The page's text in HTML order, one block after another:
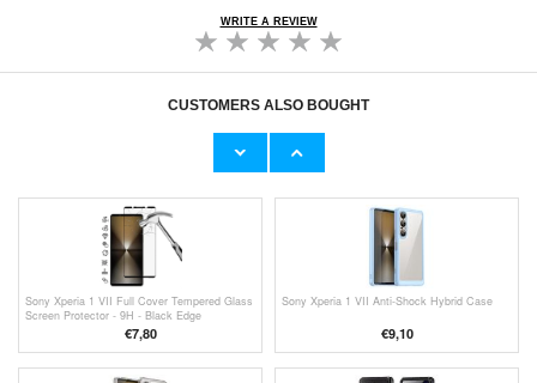
WRITE A REVIEW
CUSTOMERS ALSO BOUGHT
OnePlus 13T/13s Saii 3D Premium Tempered
Samsung Galaxy XCover7 Pro Dux Ducis
Sony Xperia 1 VII Full Cover Tempered Glass
Screen Protector - 9H - Black Edge
€7,80
Sony Xperia 1 VII Anti-Shock Hybrid Case
€9,10